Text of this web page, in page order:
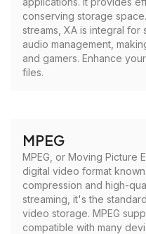
conserving storage
streams, XA is integral for
audio management,
and gamers. Enhance
files.
MPEG
MPEG, or Moving Picture
digital video format
compression and high-
streaming, it's the
video storage. MPEG
compatible with many